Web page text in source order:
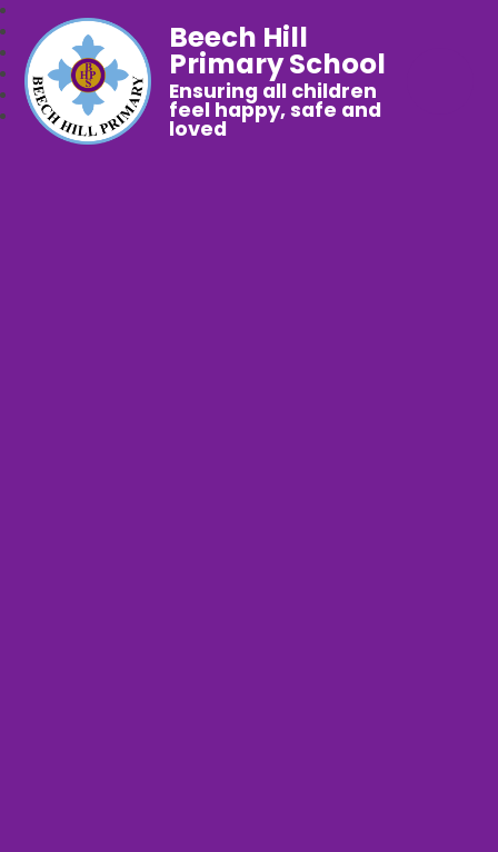
Beech Hill
Primary School
Ensuring all children
feel happy, safe and
loved